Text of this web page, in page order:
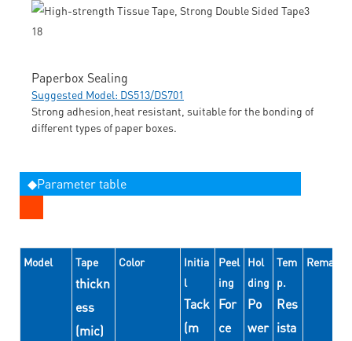
Paperbox Sealing
Suggested Model: DS513/DS701
Strong adhesion,heat resistant, suitable for the bonding of
different types of paper boxes.
◆Parameter table
Model Tape
thickn
ess
(mic)
Color
Initia
l
Tack
(m
Peel
ing
For
ce
Hol
ding
Po
wer
Tem
p.
Res
ista
Remarks